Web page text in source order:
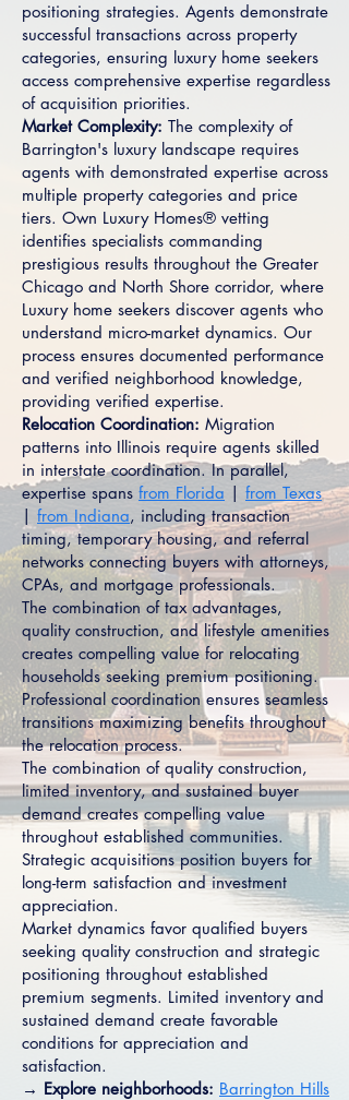
positioning strategies. Agents demonstrate
successful transactions across property
categories, ensuring luxury home seekers
access comprehensive expertise regardless
of acquisition priorities.
Market Complexity: The complexity of
Barrington's luxury landscape requires
agents with demonstrated expertise across
multiple property categories and price
tiers. Own Luxury Homes® vetting
identifies specialists commanding
prestigious results throughout the Greater
Chicago and North Shore corridor, where
Luxury home seekers discover agents who
understand micro-market dynamics. Our
process ensures documented performance
and verified neighborhood knowledge,
providing verified expertise.
Relocation Coordination: Migration
patterns into Illinois require agents skilled
in interstate coordination. In parallel,
expertise spans from Florida | from Texas
| from Indiana, including transaction
timing, temporary housing, and referral
networks connecting buyers with attorneys,
CPAs, and mortgage professionals.
The combination of tax advantages,
quality construction, and lifestyle amenities
creates compelling value for relocating
households seeking premium positioning.
Professional coordination ensures seamless
transitions maximizing benefits throughout
the relocation process.
The combination of quality construction,
limited inventory, and sustained buyer
demand creates compelling value
throughout established communities.
Strategic acquisitions position buyers for
long-term satisfaction and investment
appreciation.
Market dynamics favor qualified buyers
seeking quality construction and strategic
positioning throughout established
premium segments. Limited inventory and
sustained demand create favorable
conditions for appreciation and
satisfaction.
→ Explore neighborhoods: Barrington Hills